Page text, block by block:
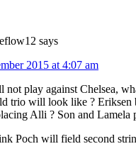
says
2015 at 4:07 am
not play against Chelsea,
trio will look like ? Eriksen
Alli ? Son and Lamela
Poch will field second